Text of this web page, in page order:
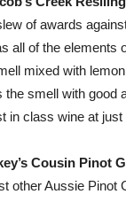
of awards
all of the elements
mixed with
the smell with good
in class wine at just
Cousin Pinot
other Aussie Pinot